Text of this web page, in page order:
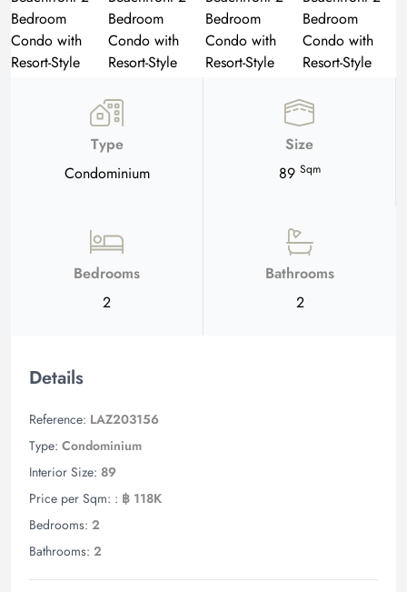
Type
Condominium
Size
89 Sqm
Bedrooms
2
Bathrooms
2
Details
Reference: LAZ203156
Type: Condominium
Interior Size: 89
Price per Sqm: : ฿ 118K
Bedrooms: 2
Bathrooms: 2